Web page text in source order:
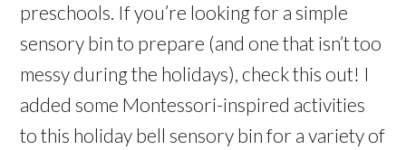
preschools. If you’re looking for a simple
sensory bin to prepare (and one that isn’t too
messy during the holidays), check this out! I
added some Montessori-inspired activities
to this holiday bell sensory bin for a variety of